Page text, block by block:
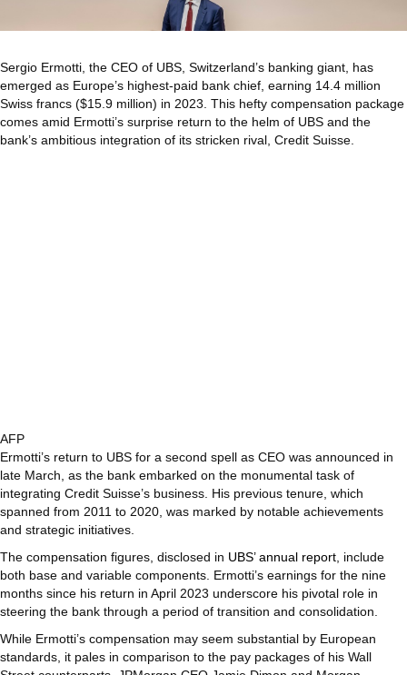
Sergio Ermotti, the CEO of UBS, Switzerland’s banking giant, has
emerged as Europe’s highest-paid bank chief, earning 14.4 million
Swiss francs ($15.9 million) in 2023. This hefty compensation package
comes amid Ermotti’s surprise return to the helm of UBS and the
bank’s ambitious integration of its stricken rival, Credit Suisse.
AFP
Ermotti’s return to UBS for a second spell as CEO was announced in
late March, as the bank embarked on the monumental task of
integrating Credit Suisse’s business. His previous tenure, which
spanned from 2011 to 2020, was marked by notable achievements
and strategic initiatives.
The compensation figures, disclosed in UBS’ annual report , include
both base and variable components. Ermotti’s earnings for the nine
months since his return in April 2023 underscore his pivotal role in
steering the bank through a period of transition and consolidation.
While Ermotti’s compensation may seem substantial by European
standards, it pales in comparison to the pay packages of his Wall